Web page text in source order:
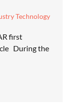
Technology
first
During the